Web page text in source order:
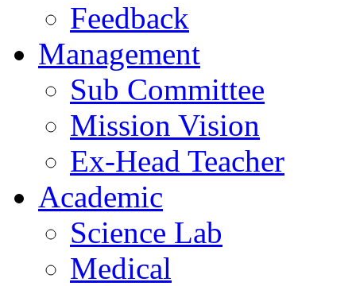
Feedback
Management
Sub Committee
Mission Vision
Ex-Head Teacher
Academic
Science Lab
Medical